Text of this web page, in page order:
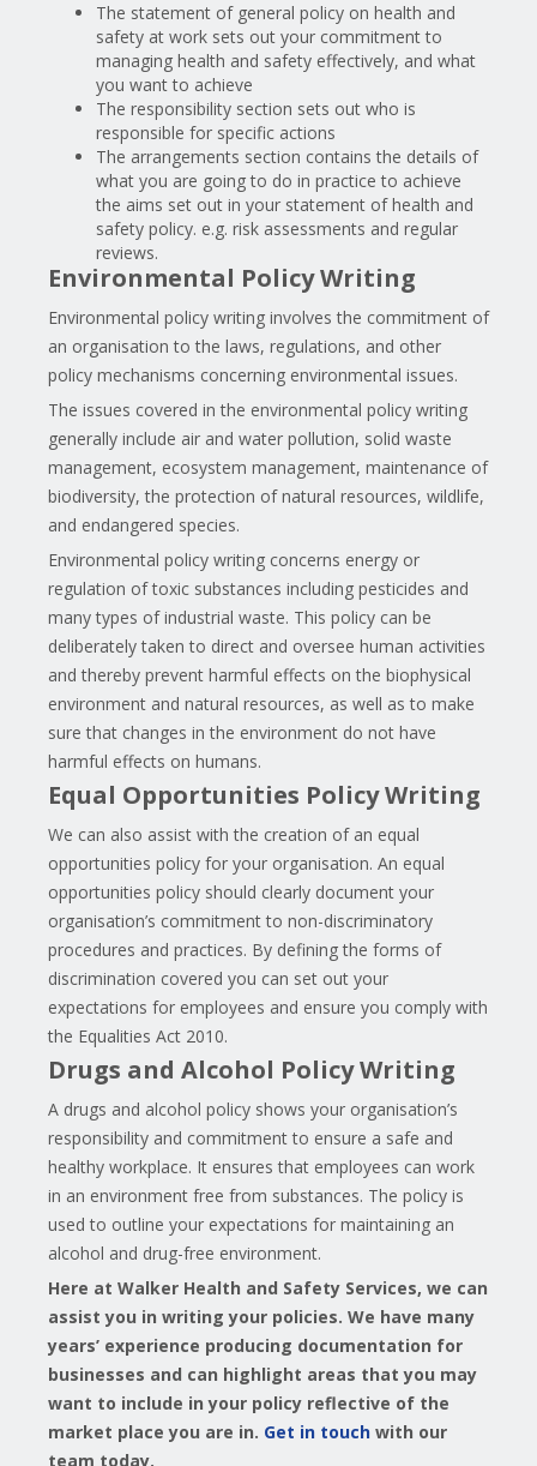
The statement of general policy on health and
safety at work sets out your commitment to
managing health and safety effectively, and what
you want to achieve
The responsibility section sets out who is
responsible for specific actions
The arrangements section contains the details of
what you are going to do in practice to achieve
the aims set out in your statement of health and
safety policy. e.g. risk assessments and regular
reviews.
Environmental Policy Writing
Environmental policy writing involves the commitment of
an organisation to the laws, regulations, and other
policy mechanisms concerning environmental issues.
The issues covered in the environmental policy writing
generally include air and water pollution, solid waste
management, ecosystem management, maintenance of
biodiversity, the protection of natural resources, wildlife,
and endangered species.
Environmental policy writing concerns energy or
regulation of toxic substances including pesticides and
many types of industrial waste. This policy can be
deliberately taken to direct and oversee human activities
and thereby prevent harmful effects on the biophysical
environment and natural resources, as well as to make
sure that changes in the environment do not have
harmful effects on humans.
Equal Opportunities Policy Writing
We can also assist with the creation of an equal
opportunities policy for your organisation. An equal
opportunities policy should clearly document your
organisation’s commitment to non-discriminatory
procedures and practices. By defining the forms of
discrimination covered you can set out your
expectations for employees and ensure you comply with
the Equalities Act 2010.
Drugs and Alcohol Policy Writing
A drugs and alcohol policy shows your organisation’s
responsibility and commitment to ensure a safe and
healthy workplace. It ensures that employees can work
in an environment free from substances. The policy is
used to outline your expectations for maintaining an
alcohol and drug-free environment.
Here at Walker Health and Safety Services, we can
assist you in writing your policies. We have many
years’ experience producing documentation for
businesses and can highlight areas that you may
want to include in your policy reflective of the
market place you are in. Get in touch with our
team today.